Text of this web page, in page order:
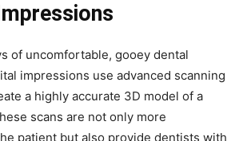
of uncomfortable, gooey dental
impressions use advanced scanning
a highly accurate 3D model of a
scans are not only more
patient but also provide dentists with